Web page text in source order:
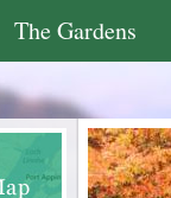
The Gardens